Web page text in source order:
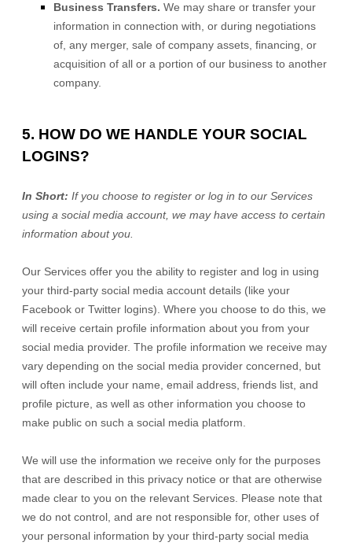
Business Transfers. We may share or transfer your
information in connection with, or during negotiations
of, any merger, sale of company assets, financing, or
acquisition of all or a portion of our business to another
company.
5. HOW DO WE HANDLE YOUR SOCIAL
LOGINS?
In Short: If you choose to register or log in to our Services
using a social media account, we may have access to certain
information about you.
Our Services offer you the ability to register and log in using
your third-party social media account details (like your
Facebook or Twitter logins). Where you choose to do this, we
will receive certain profile information about you from your
social media provider. The profile information we receive may
vary depending on the social media provider concerned, but
will often include your name, email address, friends list, and
profile picture, as well as other information you choose to
make public on such a social media platform.
We will use the information we receive only for the purposes
that are described in this privacy notice or that are otherwise
made clear to you on the relevant Services. Please note that
we do not control, and are not responsible for, other uses of
your personal information by your third-party social media